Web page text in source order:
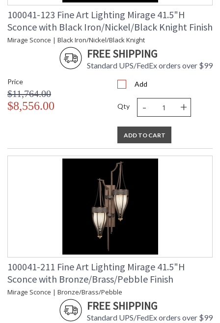
100041-123 Fine Art Lighting Mirage 41.5"H
Sconce with Black Iron/Nickel/Black Knight Finish
Mirage Sconce | Black Iron/Nickel/Black Knight
FREE SHIPPING
Standard UPS/FedEx orders over $99
Price
$11,764.00
$8,556.00
Add
Qty - +
ADD TO CART
100041-211 Fine Art Lighting Mirage 41.5"H
Sconce with Bronze/Brass/Pebble Finish
Mirage Sconce | Bronze/Brass/Pebble
FREE SHIPPING
Standard UPS/FedEx orders over $99